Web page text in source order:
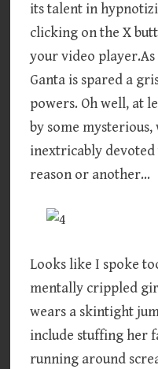
its talent in
clicking on the X
your video
Ganta is spared a
powers. Oh well, at
by some
inextricably
reason or another…
Looks like I spoke
mentally crippled
wears a skintight
include stuffing her
running around